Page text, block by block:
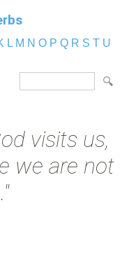
L M N O P Q R S T U
visits us,
we are not